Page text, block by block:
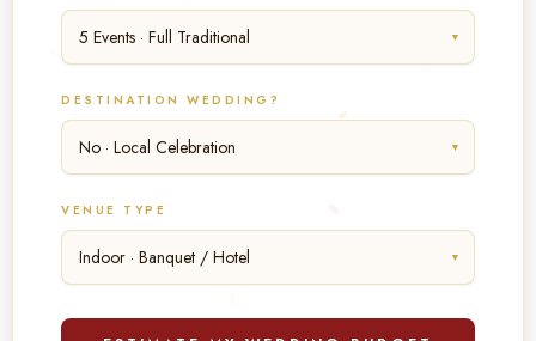
▼
DESTINATION WEDDING?
▼
VENUE TYPE
▼